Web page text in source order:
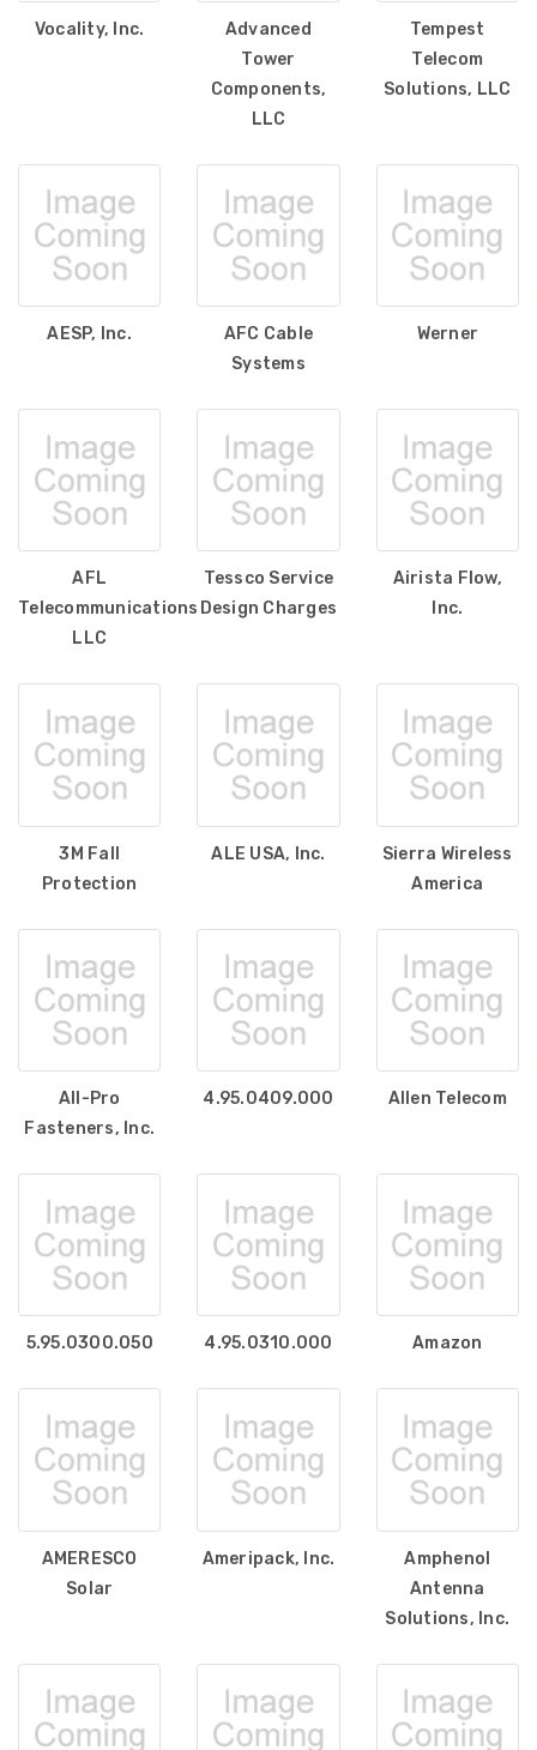
Vocality, Inc.
Advanced
Tower
Components,
LLC
Tempest
Telecom
Solutions, LLC
AESP, Inc.
AFC Cable
Systems
Werner
AFL
Telecommunications
LLC
Tessco Service
Design Charges
Airista Flow,
Inc.
3M Fall
Protection
ALE USA, Inc.
Sierra Wireless
America
All-Pro
Fasteners, Inc.
4.95.0409.000 Allen Telecom
5.95.0300.050 4.95.0310.000 Amazon
AMERESCO
Solar
Ameripack, Inc.
Amphenol
Antenna
Solutions, Inc.